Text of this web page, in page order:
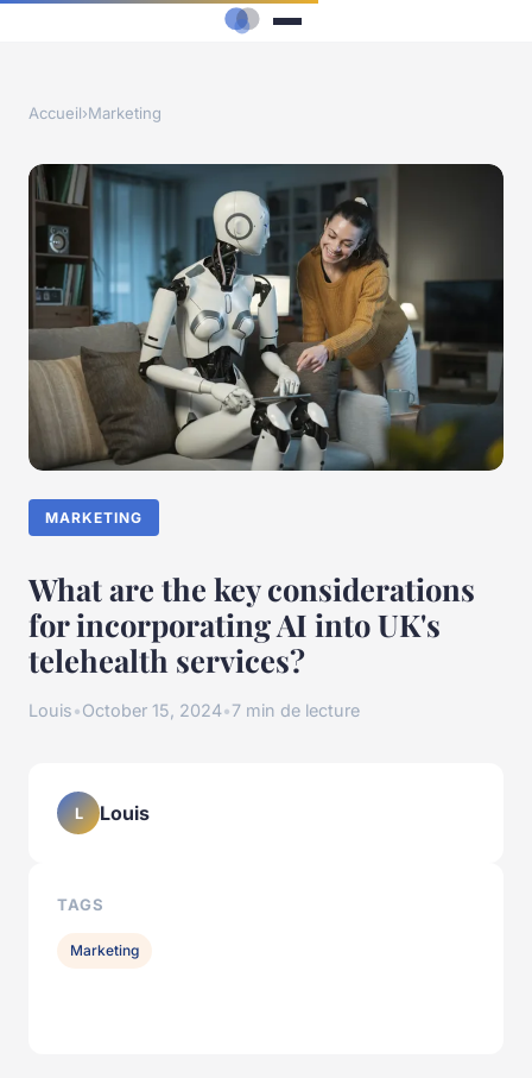
Accueil›Marketing
MARKETING
What are the key considerations
for incorporating AI into UK's
telehealth services?
Louis•October 15, 2024•7 min de lecture
L Louis
TAGS
Marketing